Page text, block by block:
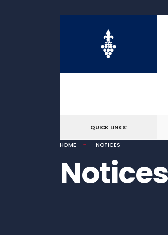
QUICK LINKS:
HOME
NOTICES
Notices